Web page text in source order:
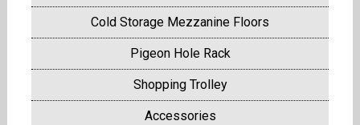
Cold Storage Mezzanine Floors
Pigeon Hole Rack
Shopping Trolley
Accessories